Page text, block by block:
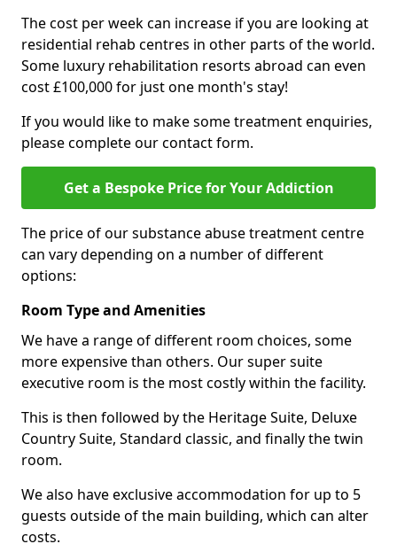
The cost per week can increase if you are looking at
residential rehab centres in other parts of the world.
Some luxury rehabilitation resorts abroad can even
cost £100,000 for just one month's stay!
If you would like to make some treatment enquiries,
please complete our contact form.
Get a Bespoke Price for Your Addiction
The price of our substance abuse treatment centre
can vary depending on a number of different
options:
Room Type and Amenities
We have a range of different room choices, some
more expensive than others. Our super suite
executive room is the most costly within the facility.
This is then followed by the Heritage Suite, Deluxe
Country Suite, Standard classic, and finally the twin
room.
We also have exclusive accommodation for up to 5
guests outside of the main building, which can alter
costs.